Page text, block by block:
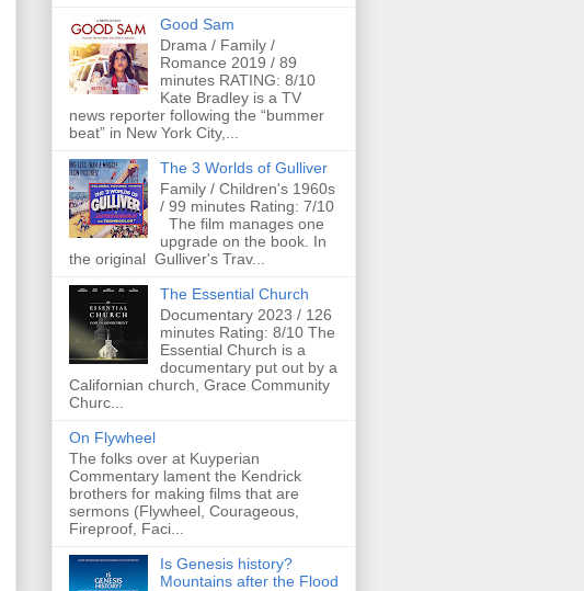
Good Sam
Drama / Family /
Romance 2019 / 89
minutes RATING: 8/10
Kate Bradley is a TV
news reporter following the “bummer
beat” in New York City,...
The 3 Worlds of Gulliver
Family / Children's 1960s
/ 99 minutes Rating: 7/10
The film manages one
upgrade on the book. In
the original Gulliver's Trav...
The Essential Church
Documentary 2023 / 126
minutes Rating: 8/10 The
Essential Church is a
documentary put out by a
Californian church, Grace Community
Churc...
On Flywheel
The folks over at Kuyperian
Commentary lament the Kendrick
brothers for making films that are
sermons (Flywheel, Courageous,
Fireproof, Faci...
Is Genesis history?
Mountains after the Flood